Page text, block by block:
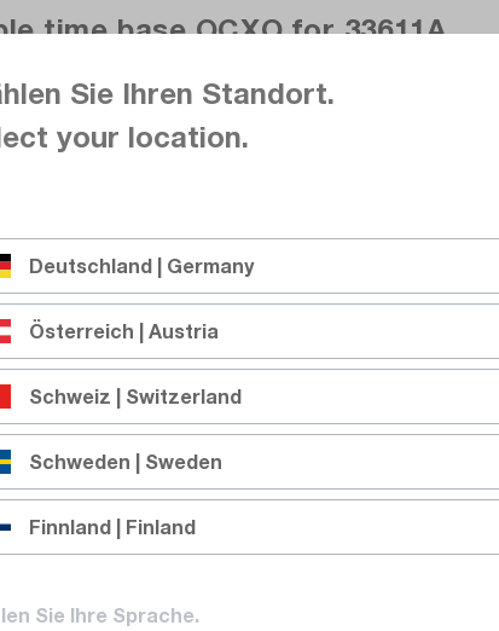
time base OCXO for 33611A
80MHz, 10Vpp, arbitrary, Trueform, USB, LAN
Delivery time onrequest
Sie Ihren Standort.
your location.
Deutschland | Germany
Österreich | Austria
Schweiz | Switzerland
Schweden | Sweden
Finnland | Finland
Sie Ihre Sprache.